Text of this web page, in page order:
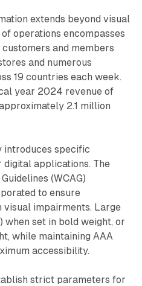
extends beyond visual
operations encompasses
and members
and numerous
19 countries each week.
year 2024 revenue of
2.1 million
introduces specific
applications. The
(WCAG)
to ensure
impairments. Large
when set in bold weight, or
while maintaining AAA
accessibility.
strict parameters for